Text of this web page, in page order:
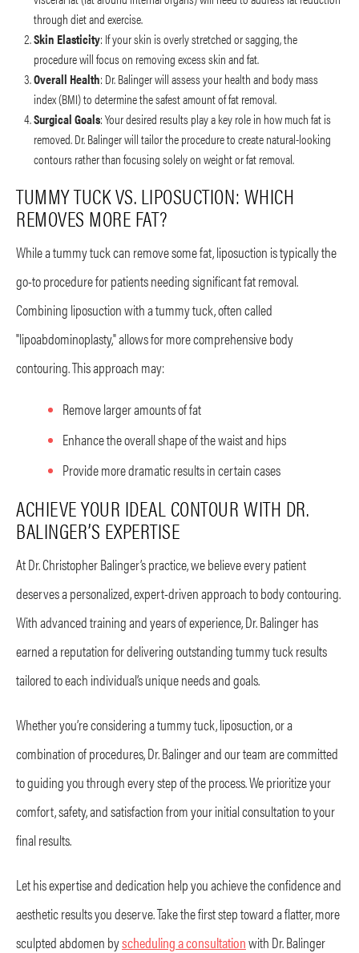
through diet and exercise.
Skin Elasticity: If your skin is overly stretched or sagging, the
procedure will focus on removing excess skin and fat.
Overall Health: Dr. Balinger will assess your health and body mass
index (BMI) to determine the safest amount of fat removal.
Surgical Goals: Your desired results play a key role in how much fat is
removed. Dr. Balinger will tailor the procedure to create natural-looking
contours rather than focusing solely on weight or fat removal.
TUMMY TUCK VS. LIPOSUCTION: WHICH
REMOVES MORE FAT?
While a tummy tuck can remove some fat, liposuction is typically the
go-to procedure for patients needing significant fat removal.
Combining liposuction with a tummy tuck, often called
"lipoabdominoplasty," allows for more comprehensive body
contouring. This approach may:
Remove larger amounts of fat
Enhance the overall shape of the waist and hips
Provide more dramatic results in certain cases
ACHIEVE YOUR IDEAL CONTOUR WITH DR.
BALINGER’S EXPERTISE
At Dr. Christopher Balinger’s practice, we believe every patient
deserves a personalized, expert-driven approach to body contouring.
With advanced training and years of experience, Dr. Balinger has
earned a reputation for delivering outstanding tummy tuck results
tailored to each individual’s unique needs and goals.
Whether you’re considering a tummy tuck, liposuction, or a
combination of procedures, Dr. Balinger and our team are committed
to guiding you through every step of the process. We prioritize your
comfort, safety, and satisfaction from your initial consultation to your
final results.
Let his expertise and dedication help you achieve the confidence and
aesthetic results you deserve. Take the first step toward a flatter, more
sculpted abdomen byscheduling a consultationwith Dr. Balinger